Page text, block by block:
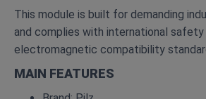
This module is built for demanding
and complies with international safety
electromagnetic compatibility
MAIN FEATURES